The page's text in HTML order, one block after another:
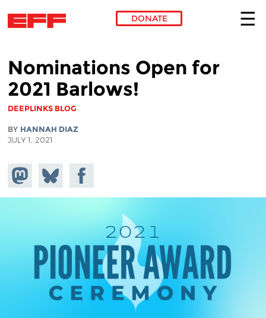
DONATE
Nominations Open for
2021 Barlows!
DEEPLINKS BLOG
BY HANNAH DIAZ
JULY 1, 2021
Share on
Mastodon
Share
on
Bluesky
Share on
Facebook